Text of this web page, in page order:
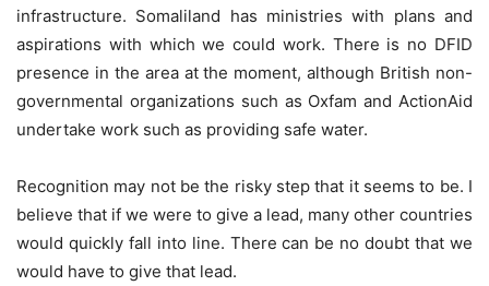
infrastructure. Somaliland has ministries with plans and
aspirations with which we could work. There is no DFID
presence in the area at the moment, although British non-
governmental organizations such as Oxfam and ActionAid
undertake work such as providing safe water.
Recognition may not be the risky step that it seems to be. I
believe that if we were to give a lead, many other countries
would quickly fall into line. There can be no doubt that we
would have to give that lead.